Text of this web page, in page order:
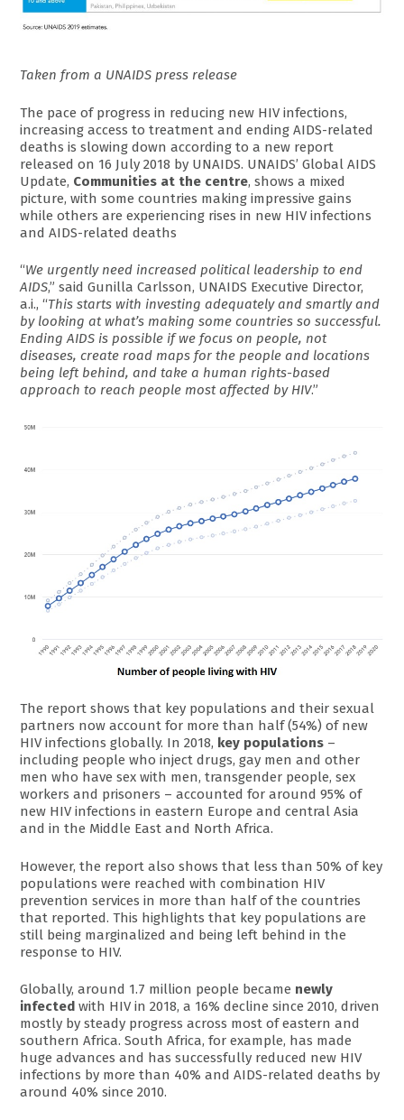
Taken from a UNAIDS press release
The pace of progress in reducing new HIV infections,
increasing access to treatment and ending AIDS-related
deaths is slowing down according to a new report
released on 16 July 2018 by UNAIDS. UNAIDS’ Global AIDS
Update, Communities at the centre, shows a mixed
picture, with some countries making impressive gains
while others are experiencing rises in new HIV infections
and AIDS-related deaths
“We urgently need increased political leadership to end
AIDS,” said Gunilla Carlsson, UNAIDS Executive Director,
a.i., “This starts with investing adequately and smartly and
by looking at what’s making some countries so successful.
Ending AIDS is possible if we focus on people, not
diseases, create road maps for the people and locations
being left behind, and take a human rights-based
approach to reach people most affected by HIV.”
The report shows that key populations and their sexual
partners now account for more than half (54%) of new
HIV infections globally. In 2018, key populations –
including people who inject drugs, gay men and other
men who have sex with men, transgender people, sex
workers and prisoners – accounted for around 95% of
new HIV infections in eastern Europe and central Asia
and in the Middle East and North Africa.
However, the report also shows that less than 50% of key
populations were reached with combination HIV
prevention services in more than half of the countries
that reported. This highlights that key populations are
still being marginalized and being left behind in the
response to HIV.
Globally, around 1.7 million people became newly
infected with HIV in 2018, a 16% decline since 2010, driven
mostly by steady progress across most of eastern and
southern Africa. South Africa, for example, has made
huge advances and has successfully reduced new HIV
infections by more than 40% and AIDS-related deaths by
around 40% since 2010.